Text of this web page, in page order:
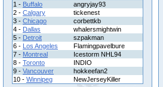
1 - Buffalo
angryjay93
2 - Calgary
tickenest
3 - Chicago
corbettkb
4 - Dallas
whalersmightwin
5 - Detroit
szpakman
6 - Los Angeles
Flamingpavelbure
7 - Montreal
Icestorm NHL94
8 - Toronto
INDIO
9 - Vancouver
hokkeefan2
10 - Winnipeg NewJerseyKiller